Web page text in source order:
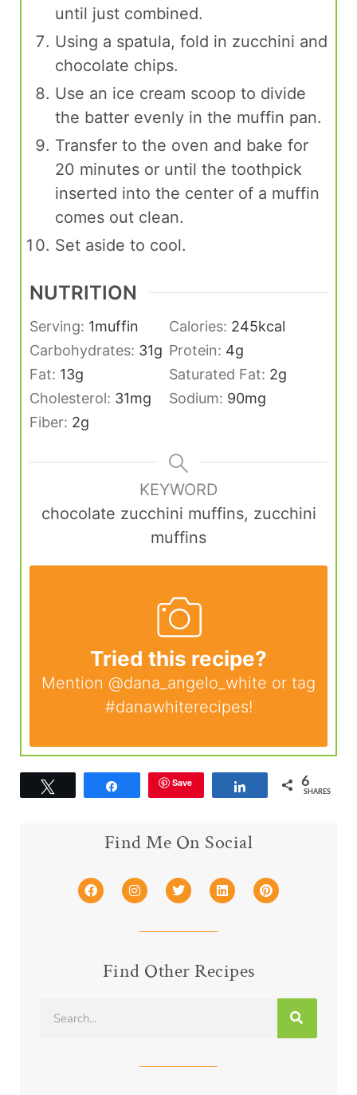
until just combined.
Using a spatula, fold in zucchini and
chocolate chips.
Use an ice cream scoop to divide
the batter evenly in the muffin pan.
Transfer to the oven and bake for
20 minutes or until the toothpick
inserted into the center of a muffin
comes out clean.
Set aside to cool.
NUTRITION
Serving: 1muffin Calories: 245kcal
Carbohydrates: 31g Protein: 4g
Fat: 13g Saturated Fat: 2g
Cholesterol: 31mg Sodium: 90mg
Fiber: 2g
KEYWORD
chocolate zucchini muffins, zucchini
muffins
Tried this recipe?
Mention @dana_angelo_white or tag
#danawhiterecipes!
Save Share 6
SHARES
Find Me On Social
Find Other Recipes